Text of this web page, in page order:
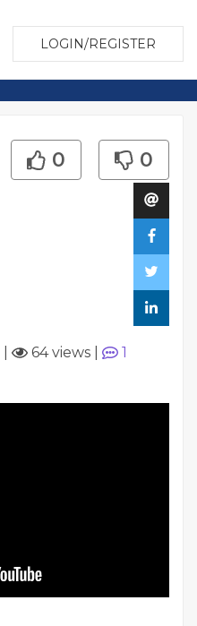
LOGIN/REGISTER
0 0
64 views
1